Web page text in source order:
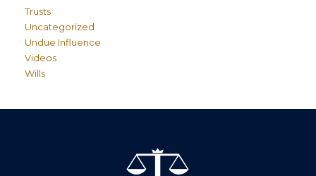
Trusts
Uncategorized
Undue Influence
Videos
Wills